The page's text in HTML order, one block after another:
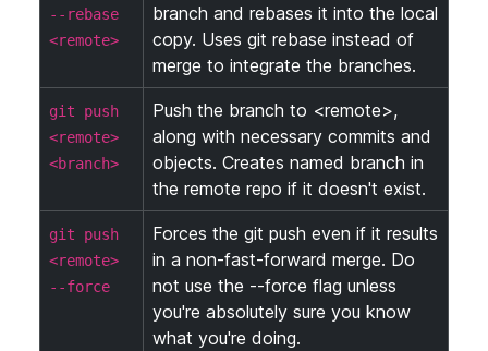
--rebase
<remote>
branch and rebases it into the local
copy. Uses git rebase instead of
merge to integrate the branches.
git push
<remote>
<branch>
Push the branch to <remote>,
along with necessary commits and
objects. Creates named branch in
the remote repo if it doesn't exist.
git push
<remote>
--force
Forces the git push even if it results
in a non-fast-forward merge. Do
not use the --force flag unless
you're absolutely sure you know
what you're doing.